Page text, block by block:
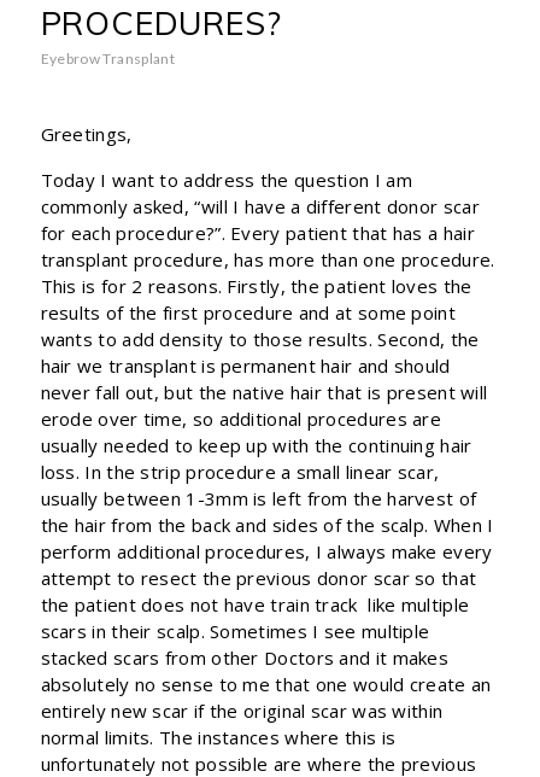
PROCEDURES?
Eyebrow Transplant
Greetings,
Today I want to address the question I am
commonly asked, “will I have a different donor scar
for each procedure?”. Every patient that has a hair
transplant procedure, has more than one procedure.
This is for 2 reasons. Firstly, the patient loves the
results of the first procedure and at some point
wants to add density to those results. Second, the
hair we transplant is permanent hair and should
never fall out, but the native hair that is present will
erode over time, so additional procedures are
usually needed to keep up with the continuing hair
loss. In the strip procedure a small linear scar,
usually between 1-3mm is left from the harvest of
the hair from the back and sides of the scalp. When I
perform additional procedures, I always make every
attempt to resect the previous donor scar so that
the patient does not have train track like multiple
scars in their scalp. Sometimes I see multiple
stacked scars from other Doctors and it makes
absolutely no sense to me that one would create an
entirely new scar if the original scar was within
normal limits. The instances where this is
unfortunately not possible are where the previous